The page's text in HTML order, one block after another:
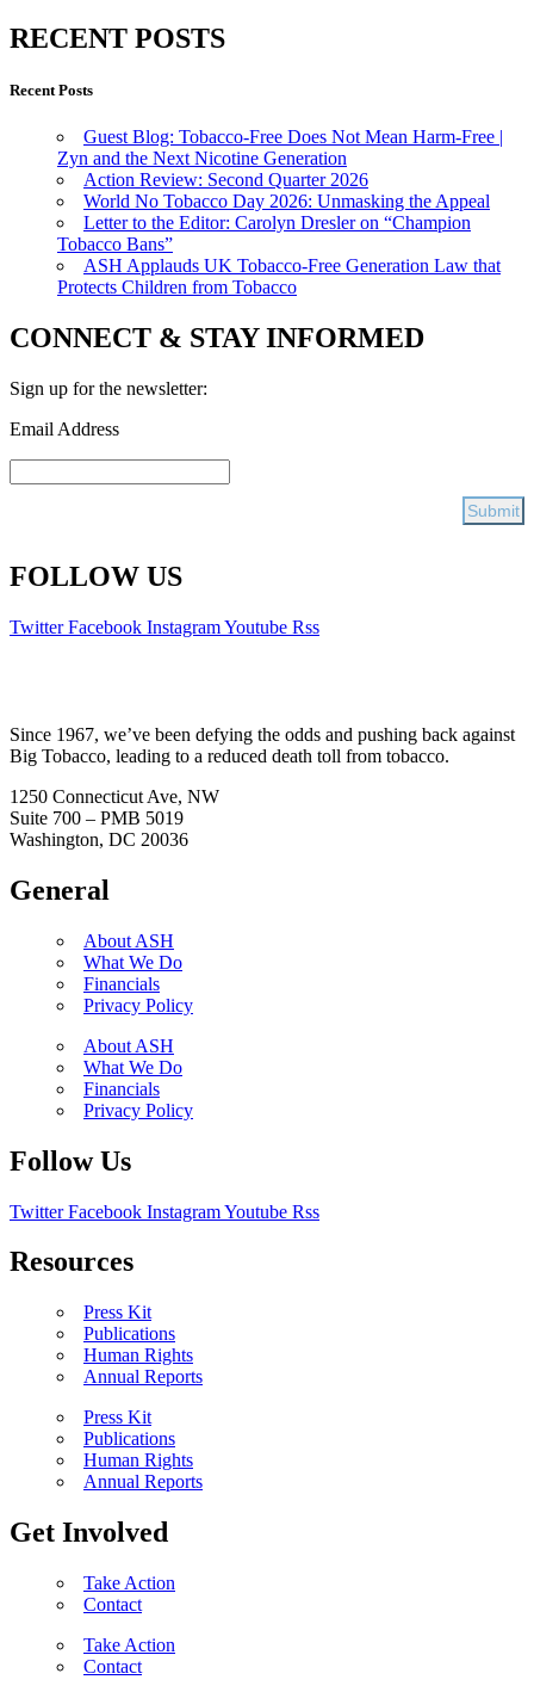
RECENT POSTS
Recent Posts
Guest Blog: Tobacco-Free Does Not Mean Harm-Free |
Zyn and the Next Nicotine Generation
Action Review: Second Quarter 2026
World No Tobacco Day 2026: Unmasking the Appeal
Letter to the Editor: Carolyn Dresler on “Champion
Tobacco Bans”
ASH Applauds UK Tobacco-Free Generation Law that
Protects Children from Tobacco
CONNECT & STAY INFORMED
Sign up for the newsletter:
Email Address
FOLLOW US
Twitter Facebook InstagramYoutube Rss
Since 1967, we’ve been defying the odds and pushing back against
Big Tobacco, leading to a reduced death toll from tobacco.
1250 Connecticut Ave, NW
Suite 700 – PMB 5019
Washington, DC 20036
General
About ASH
What We Do
Financials
Privacy Policy
About ASH
What We Do
Financials
Privacy Policy
Follow Us
Twitter Facebook InstagramYoutube Rss
Resources
Press Kit
Publications
Human Rights
Annual Reports
Press Kit
Publications
Human Rights
Annual Reports
Get Involved
Take Action
Contact
Take Action
Contact